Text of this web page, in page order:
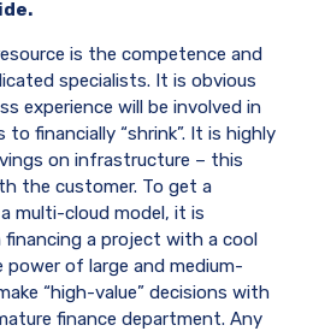
is the competence and
specialists. It is obvious
experience will be involved in
financially “shrink”. It is highly
on infrastructure – this
the customer. To get a
multi-cloud model, it is
a project with a cool
of large and medium-
“high-value” decisions with
finance department. Any